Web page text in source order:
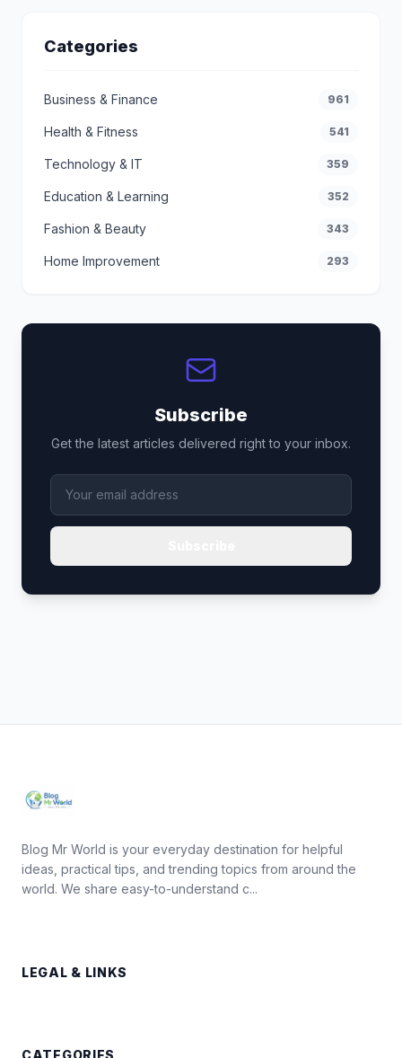
Categories
Business & Finance 961
Health & Fitness 541
Technology & IT 359
Education & Learning 352
Fashion & Beauty 343
Home Improvement 293
Subscribe
Get the latest articles delivered right to your inbox.
Blog Mr World is your everyday destination for helpful
ideas, practical tips, and trending topics from around the
world. We share easy-to-understand c...
LEGAL & LINKS
CATEGORIES